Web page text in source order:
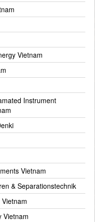
Vietnam
Instrument
Vietnam
& Separationstechnik
Vietnam